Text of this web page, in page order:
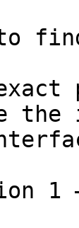
to
the
1